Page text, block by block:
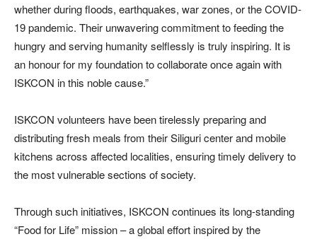
whether during floods, earthquakes, war zones, or the COVID-
19 pandemic. Their unwavering commitment to feeding the
hungry and serving humanity selflessly is truly inspiring. It is
an honour for my foundation to collaborate once again with
ISKCON in this noble cause.”
ISKCON volunteers have been tirelessly preparing and
distributing fresh meals from their Siliguri center and mobile
kitchens across affected localities, ensuring timely delivery to
the most vulnerable sections of society.
Through such initiatives, ISKCON continues its long-standing
“Food for Life” mission – a global effort inspired by the